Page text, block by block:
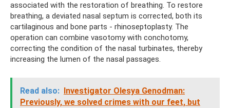
associated with the restoration of breathing. To restore
breathing, a deviated nasal septum is corrected, both its
cartilaginous and bone parts - rhinoseptoplasty. The
operation can combine vasotomy with conchotomy,
correcting the condition of the nasal turbinates, thereby
increasing the lumen of the nasal passages.
Read also:
Investigator Olesya Genodman:
Previously, we solved crimes with our feet, but